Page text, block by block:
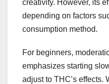
creativity. However, its
depending on factors
consumption method.
For beginners,
emphasizes starting
adjust to THC’s effects.